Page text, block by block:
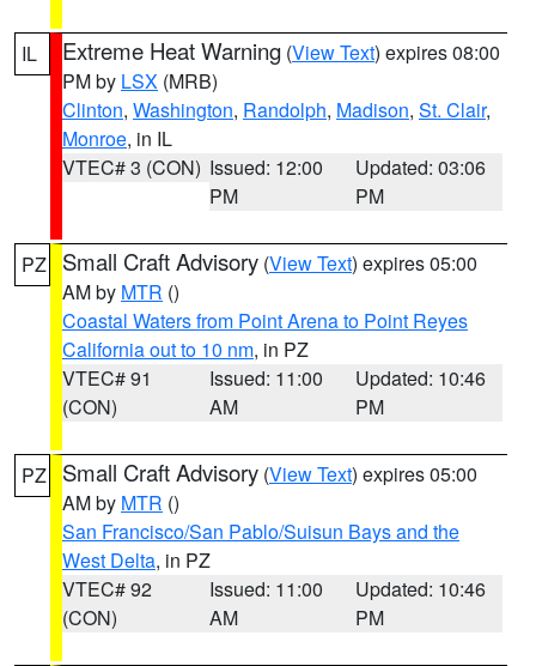
IL Extreme Heat Warning (View Text) expires 08:00
PM by LSX (MRB)
Clinton, Washington, Randolph, Madison, St. Clair,
Monroe, in IL
VTEC# 3 (CON) Issued: 12:00
PM
Updated: 03:06
PM
PZ Small Craft Advisory (View Text) expires 05:00
AM by MTR ()
Coastal Waters from Point Arena to Point Reyes
California out to 10 nm, in PZ
VTEC# 91
(CON)
Issued: 11:00
AM
Updated: 10:46
PM
PZ Small Craft Advisory (View Text) expires 05:00
AM by MTR ()
San Francisco/San Pablo/Suisun Bays and the
West Delta, in PZ
VTEC# 92
(CON)
Issued: 11:00
AM
Updated: 10:46
PM